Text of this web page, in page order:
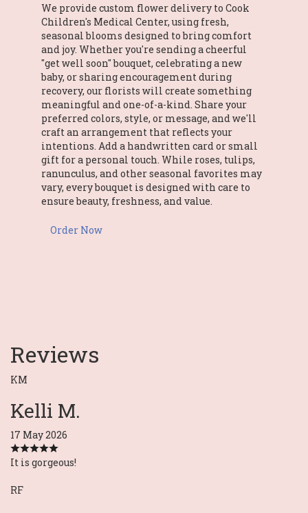
We provide custom flower delivery to Cook
Children's Medical Center, using fresh,
seasonal blooms designed to bring comfort
and joy. Whether you're sending a cheerful
"get well soon" bouquet, celebrating a new
baby, or sharing encouragement during
recovery, our florists will create something
meaningful and one-of-a-kind. Share your
preferred colors, style, or message, and we'll
craft an arrangement that reflects your
intentions. Add a handwritten card or small
gift for a personal touch. While roses, tulips,
ranunculus, and other seasonal favorites may
vary, every bouquet is designed with care to
ensure beauty, freshness, and value.
Order Now
Reviews
KM
Kelli M.
17 May 2026
It is gorgeous!
RF